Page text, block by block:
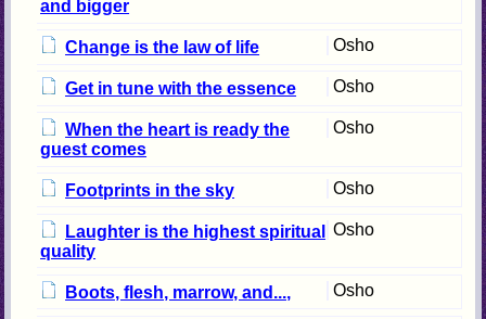
and bigger
Osho
Change is the law of life
Osho
Get in tune with the essence
Osho
When the heart is ready the
guest comes
Osho
Footprints in the sky
Osho
Laughter is the highest spiritual
quality
Osho
Boots, flesh, marrow, and...,